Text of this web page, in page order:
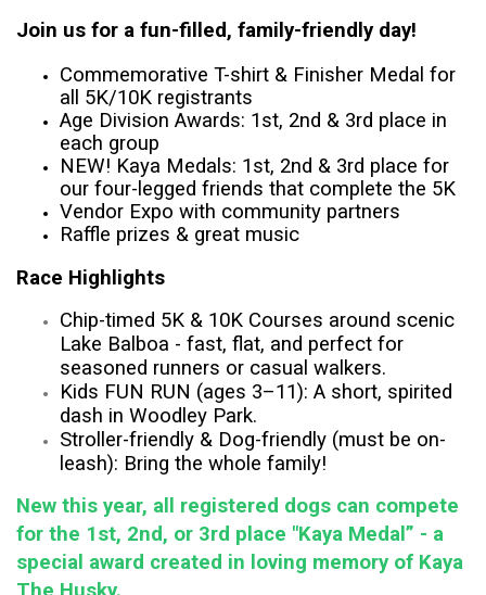
Join us for a fun-filled, family-friendly day!
Commemorative T-shirt & Finisher Medal for
all 5K/10K registrants
Age Division Awards: 1st, 2nd & 3rd place in
each group
NEW! Kaya Medals: 1st, 2nd & 3rd place for
our four-legged friends that complete the 5K
Vendor Expo with community partners
Raffle prizes & great music
Race Highlights
Chip-timed 5K & 10K Courses around scenic
Lake Balboa - fast, flat, and perfect for
seasoned runners or casual walkers.
Kids FUN RUN (ages 3–11): A short, spirited
dash in Woodley Park.
Stroller-friendly & Dog-friendly (must be on-
leash): Bring the whole family!
New this year, all registered dogs can compete
for the 1st, 2nd, or 3rd place "Kaya Medal” - a
special award created in loving memory of Kaya